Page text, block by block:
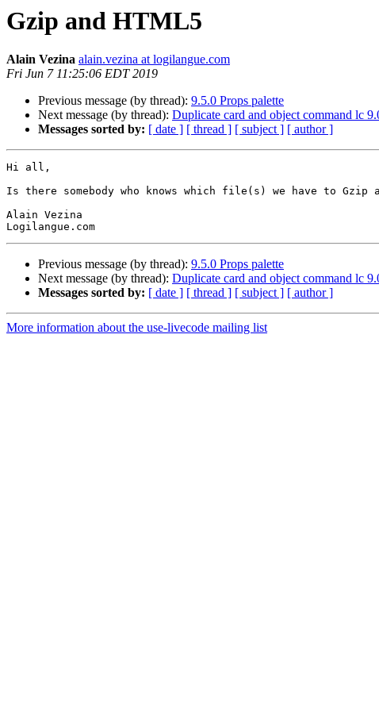
Gzip and HTML5
Alain Vezina alain.vezina at logilangue.com
Fri Jun 7 11:25:06 EDT 2019
Previous message (by thread): 9.5.0 Props palette
Next message (by thread): Duplicate card and object command lc
Messages sorted by: [ date ] [ thread ] [ subject ] [ author ]
Hi all,
Is there somebody who knows which file(s) we have to Gzip
Alain Vezina
Previous message (by thread): 9.5.0 Props palette
Next message (by thread): Duplicate card and object command lc
Messages sorted by: [ date ] [ thread ] [ subject ] [ author ]
More information about the use-livecode mailing list